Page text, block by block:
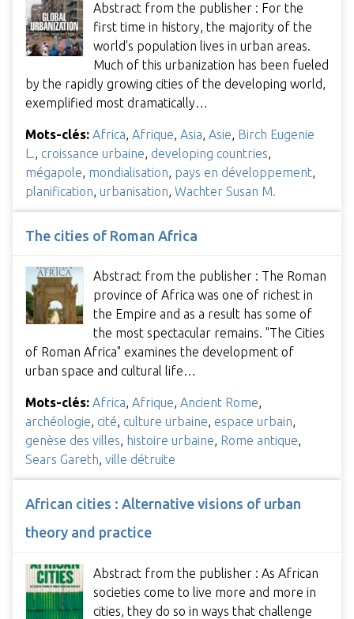
Abstract from the publisher : For the
first time in history, the majority of the
world's population lives in urban areas.
Much of this urbanization has been fueled
by the rapidly growing cities of the developing world,
exemplified most dramatically…
Mots-clés: Africa, Afrique, Asia, Asie, Birch Eugenie
L., croissance urbaine, developing countries,
mégapole, mondialisation, pays en développement,
planification, urbanisation, Wachter Susan M.
The cities of Roman Africa
Abstract from the publisher : The Roman
province of Africa was one of richest in
the Empire and as a result has some of
the most spectacular remains. "The Cities
of Roman Africa" examines the development of
urban space and cultural life…
Mots-clés: Africa, Afrique, Ancient Rome,
archéologie, cité, culture urbaine, espace urbain,
genèse des villes, histoire urbaine, Rome antique,
Sears Gareth, ville détruite
African cities : Alternative visions of urban
theory and practice
Abstract from the publisher : As African
societies come to live more and more in
cities, they do so in ways that challenge